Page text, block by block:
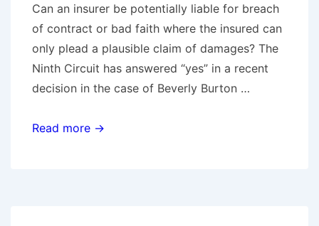
Can an insurer be potentially liable for breach
of contract or bad faith where the insured can
only plead a plausible claim of damages? The
Ninth Circuit has answered “yes” in a recent
decision in the case of Beverly Burton …
Ninth
Read more →